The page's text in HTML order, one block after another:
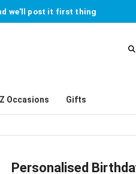
we'll post it first thing
Occasions Gifts
Personalised